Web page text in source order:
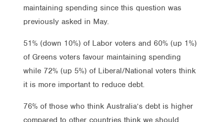
maintaining spending since this question was
previously asked in May.
51% (down 10%) of Labor voters and 60% (up 1%)
of Greens voters favour maintaining spending
while 72% (up 5%) of Liberal/National voters think
it is more important to reduce debt.
76% of those who think Australia’s debt is higher
compared to other countries think we should